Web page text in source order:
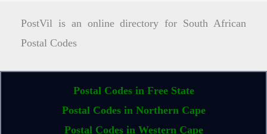
PostVil is an online directory for South African
Postal Codes
Postal Codes in Free State
Postal Codes in Northern Cape
Postal Codes in Western Cape